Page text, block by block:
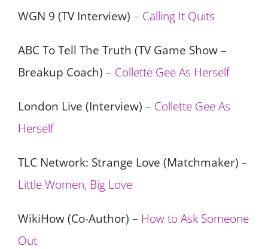
WGN 9 (TV Interview) – Calling It Quits
ABC To Tell The Truth (TV Game Show –
Breakup Coach) – Collette Gee As Herself
London Live (Interview) – Collette Gee As
Herself
TLC Network: Strange Love (Matchmaker) –
Little Women, Big Love
WikiHow (Co-Author) – How to Ask Someone
Out